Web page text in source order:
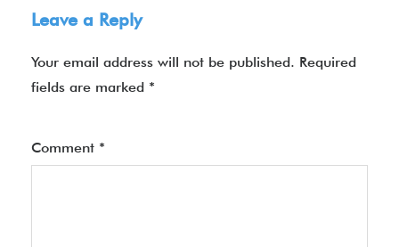
Leave a Reply
Your email address will not be published. Required
fields are marked *
Comment *